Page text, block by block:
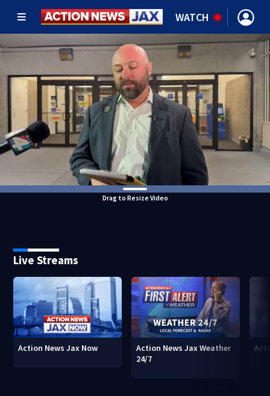
WATCH
Drag to Resize Video
Live Streams
Action News Jax Now
Action News Jax Weather
24/7